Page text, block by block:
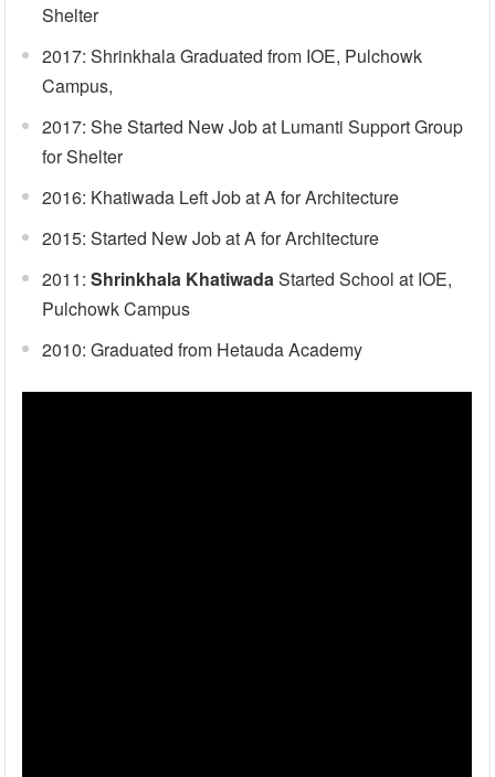
Shelter
2017: Shrinkhala Graduated from IOE, Pulchowk
Campus,
2017: She Started New Job at Lumanti Support Group
for Shelter
2016: Khatiwada Left Job at A for Architecture
2015: Started New Job at A for Architecture
2011:Shrinkhala KhatiwadaStarted School at IOE,
Pulchowk Campus
2010: Graduated from Hetauda Academy